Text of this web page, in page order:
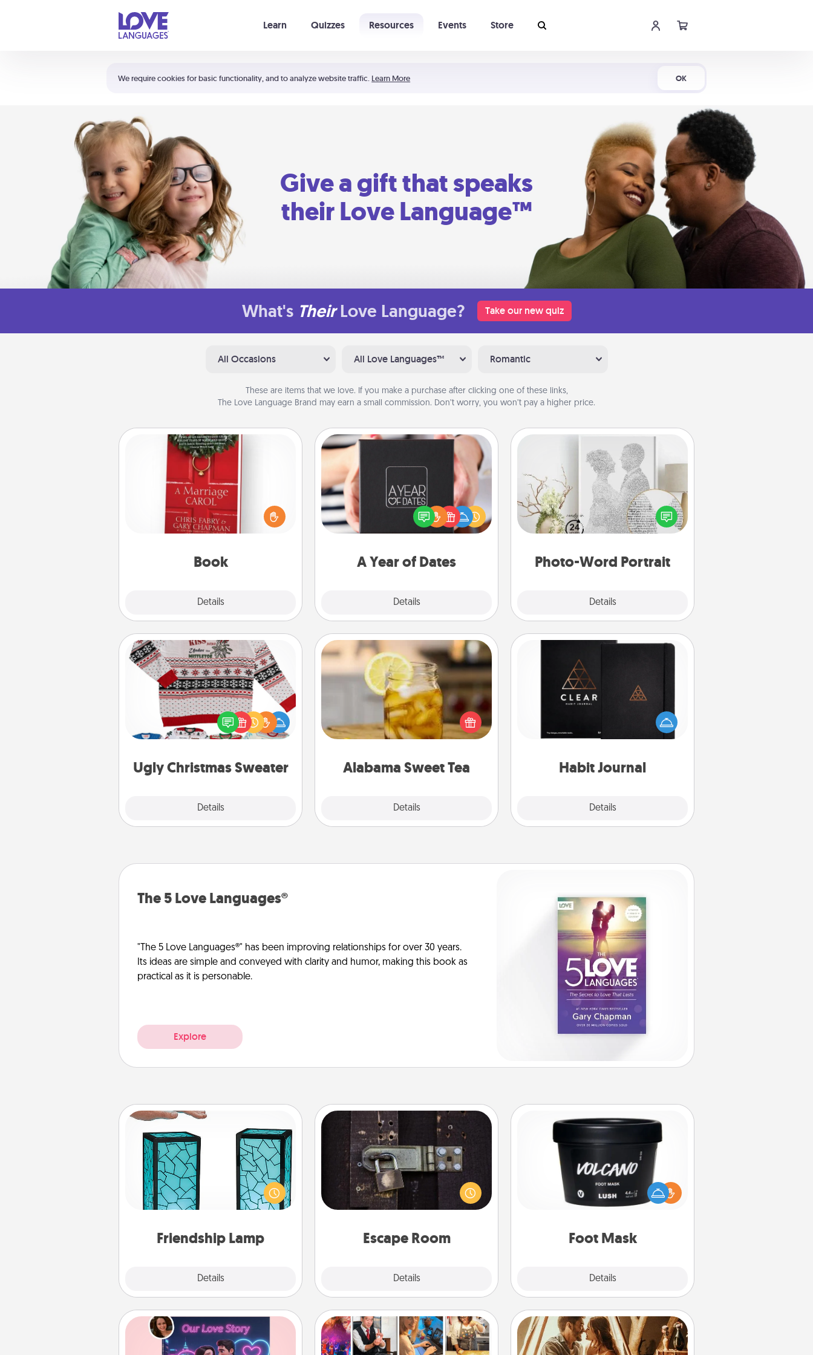
We require cookies for basic functionality, and to analyze website traffic. Learn More OK
Learn Quizzes Resources Events Store
Shortcuts:
Your cart is empty
Give a gift that speaks
their Love Language™
What's Their Love Language? Take our new quiz
All Occasions All Love Languages™ Romantic
These are items that we love. If you make a purchase after clicking one of these links,
The Love Language Brand may earn a small commission. Don’t worry, you won’t pay a higher price.
Book
Details
Book
Does your spouse work from home?
Grab a book and sit next to one
another during his or her work time.
This shows that you’re choosing to
A Year of Dates
Details
A box of dates is the perfect
romantic Christmas gift, wedding
anniversary present, or just because
you want to show them how much
Photo-Word Portrait
Details
Photo-Word Portrait
Write a heartfelt letter to your loved
one. Then, have it made into a
photo-word portrait!
Ugly Christmas Sweater
Details
Ugly Christmas Sweater
Flaunt your LOVE LANGUAGE® this
Christmas with these fun and bold
LOVE LANGUAGE® themed "Ugly
Alabama Sweet Tea
Details
Alabama Sweet Tea
Does your loved one relish
sweetened southern iced tea?
Check out the Alabama Sweet Tea
Company for gifts they'll appreciate
Habit Journal
Details
Habit Journal
Help for creating healthy habits is a
wonderful gift in and of itself. Here's
a fun journal that will help your
The 5 Love Languages®
"The 5 Love Languages®" has been improving relationships for over 30 years.
Its ideas are simple and conveyed with clarity and humor, making this book as
practical as it is personable.
Explore
Friendship Lamp
Details
Friendship Lamp
Your loved ones don't have to feel
so far away when you give this
unique lamp set. Let them know you
are thinking about them with just
Escape Room
Details
Escape Room
Spend an hour or more working
together cleverly finding clues to
solve a mystery and escape a room!
Challenge your brains and build
Quality Time.
Foot Mask
Details
Foot Mask
Pamper your partner with the gift a
foot mask and commit to apply it
Love Story Book Airbnb Virtual Travel Home Camping